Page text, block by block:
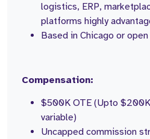
logistics, ERP,
platforms highly
Based in Chicago or
Compensation:
$500K OTE (Upto
variable)
Uncapped commission